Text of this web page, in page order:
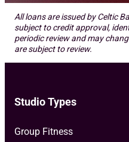
All loans are issued by Celtic
subject to credit approval,
periodic review and may
are subject to review.
Studio Types
Group Fitness